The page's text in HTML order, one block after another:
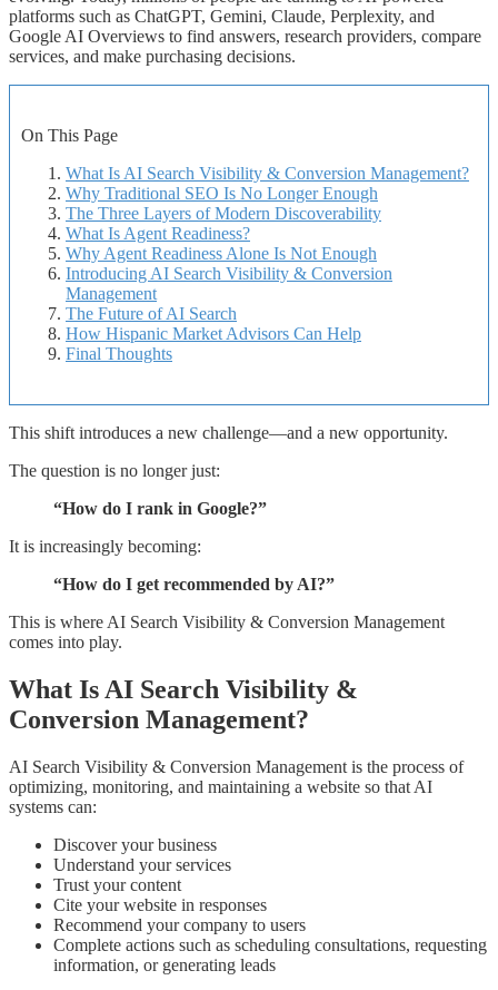
platforms such as ChatGPT, Gemini, Claude, Perplexity, and
Google AI Overviews to find answers, research providers, compare
services, and make purchasing decisions.
On This Page
What Is AI Search Visibility & Conversion Management?
Why Traditional SEO Is No Longer Enough
The Three Layers of Modern Discoverability
What Is Agent Readiness?
Why Agent Readiness Alone Is Not Enough
Introducing AI Search Visibility & Conversion
Management
The Future of AI Search
How Hispanic Market Advisors Can Help
Final Thoughts
This shift introduces a new challenge—and a new opportunity.
The question is no longer just:
“How do I rank in Google?”
It is increasingly becoming:
“How do I get recommended by AI?”
This is where AI Search Visibility & Conversion Management
comes into play.
What Is AI Search Visibility &
Conversion Management?
AI Search Visibility & Conversion Management is the process of
optimizing, monitoring, and maintaining a website so that AI
systems can:
Discover your business
Understand your services
Trust your content
Cite your website in responses
Recommend your company to users
Complete actions such as scheduling consultations, requesting
information, or generating leads